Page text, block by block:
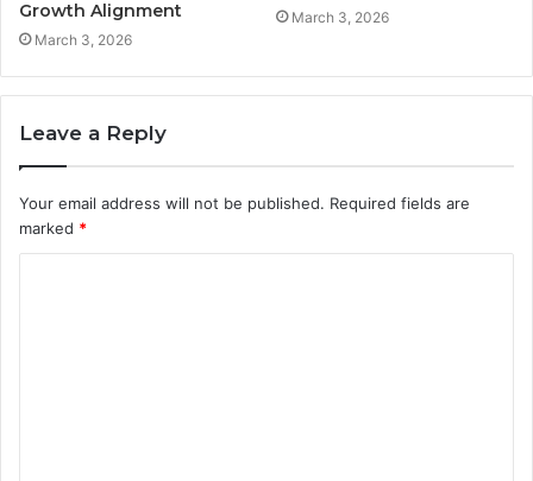
Growth Alignment
March 3, 2026
March 3, 2026
Leave a Reply
Your email address will not be published. Required fields are
marked *